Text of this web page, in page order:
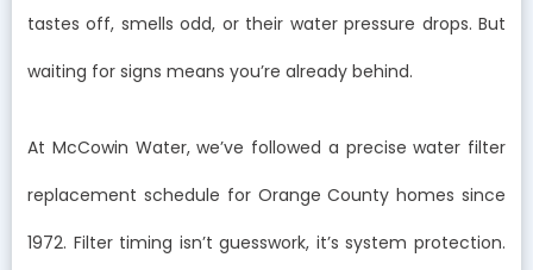
tastes off, smells odd, or their water pressure drops. But
waiting for signs means you’re already behind.
At McCowin Water, we’ve followed a precise water filter
replacement schedule for Orange County homes since
1972. Filter timing isn’t guesswork, it’s system protection.